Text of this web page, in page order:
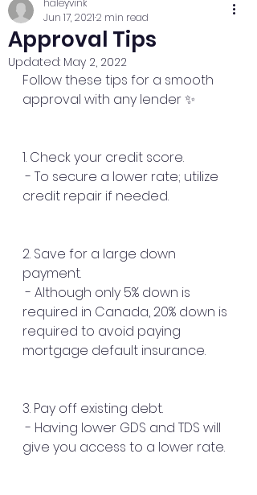
Approval Tips
haleyvink
Jun 17, 20212 min read
Updated: May 2, 2022
Follow these tips for a smooth
approval with any lender ✨
1. Check your credit score.
- To secure a lower rate; utilize
credit repair if needed.
2. Save for a large down
payment.
- Although only 5% down is
required in Canada, 20% down is
required to avoid paying
mortgage default insurance.
3. Pay off existing debt.
- Having lower GDS and TDS will
give you access to a lower rate.